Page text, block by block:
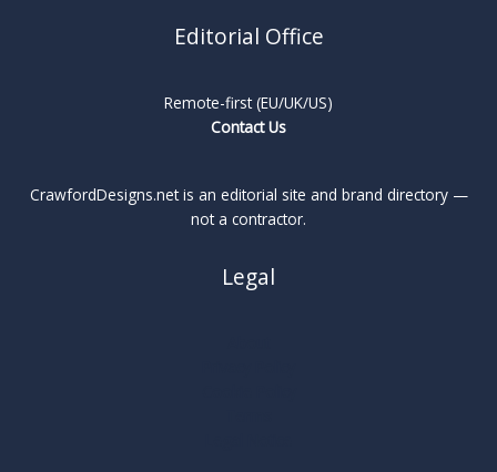
Editorial Office
Remote-first (EU/UK/US)
Contact Us
CrawfordDesigns.net is an editorial site and brand directory —
not a contractor.
Legal